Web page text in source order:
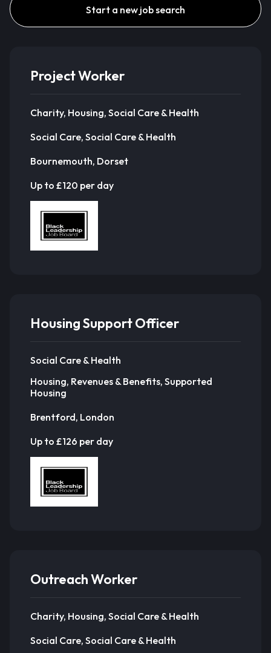
Start a new job search
Project Worker
Charity, Housing, Social Care & Health
Social Care, Social Care & Health
Bournemouth, Dorset
Up to £120 per day
Housing Support Officer
Social Care & Health
Housing, Revenues & Benefits, Supported
Housing
Brentford, London
Up to £126 per day
Outreach Worker
Charity, Housing, Social Care & Health
Social Care, Social Care & Health